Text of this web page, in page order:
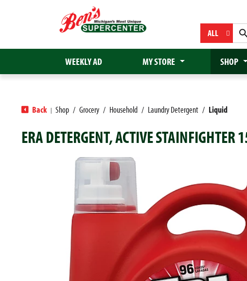
ALL
WEEKLY AD MY STORE SHOP
Back | Shop / Grocery / Household / Laundry Detergent / Liquid
ERA DETERGENT, ACTIVE STAINFIGHTER